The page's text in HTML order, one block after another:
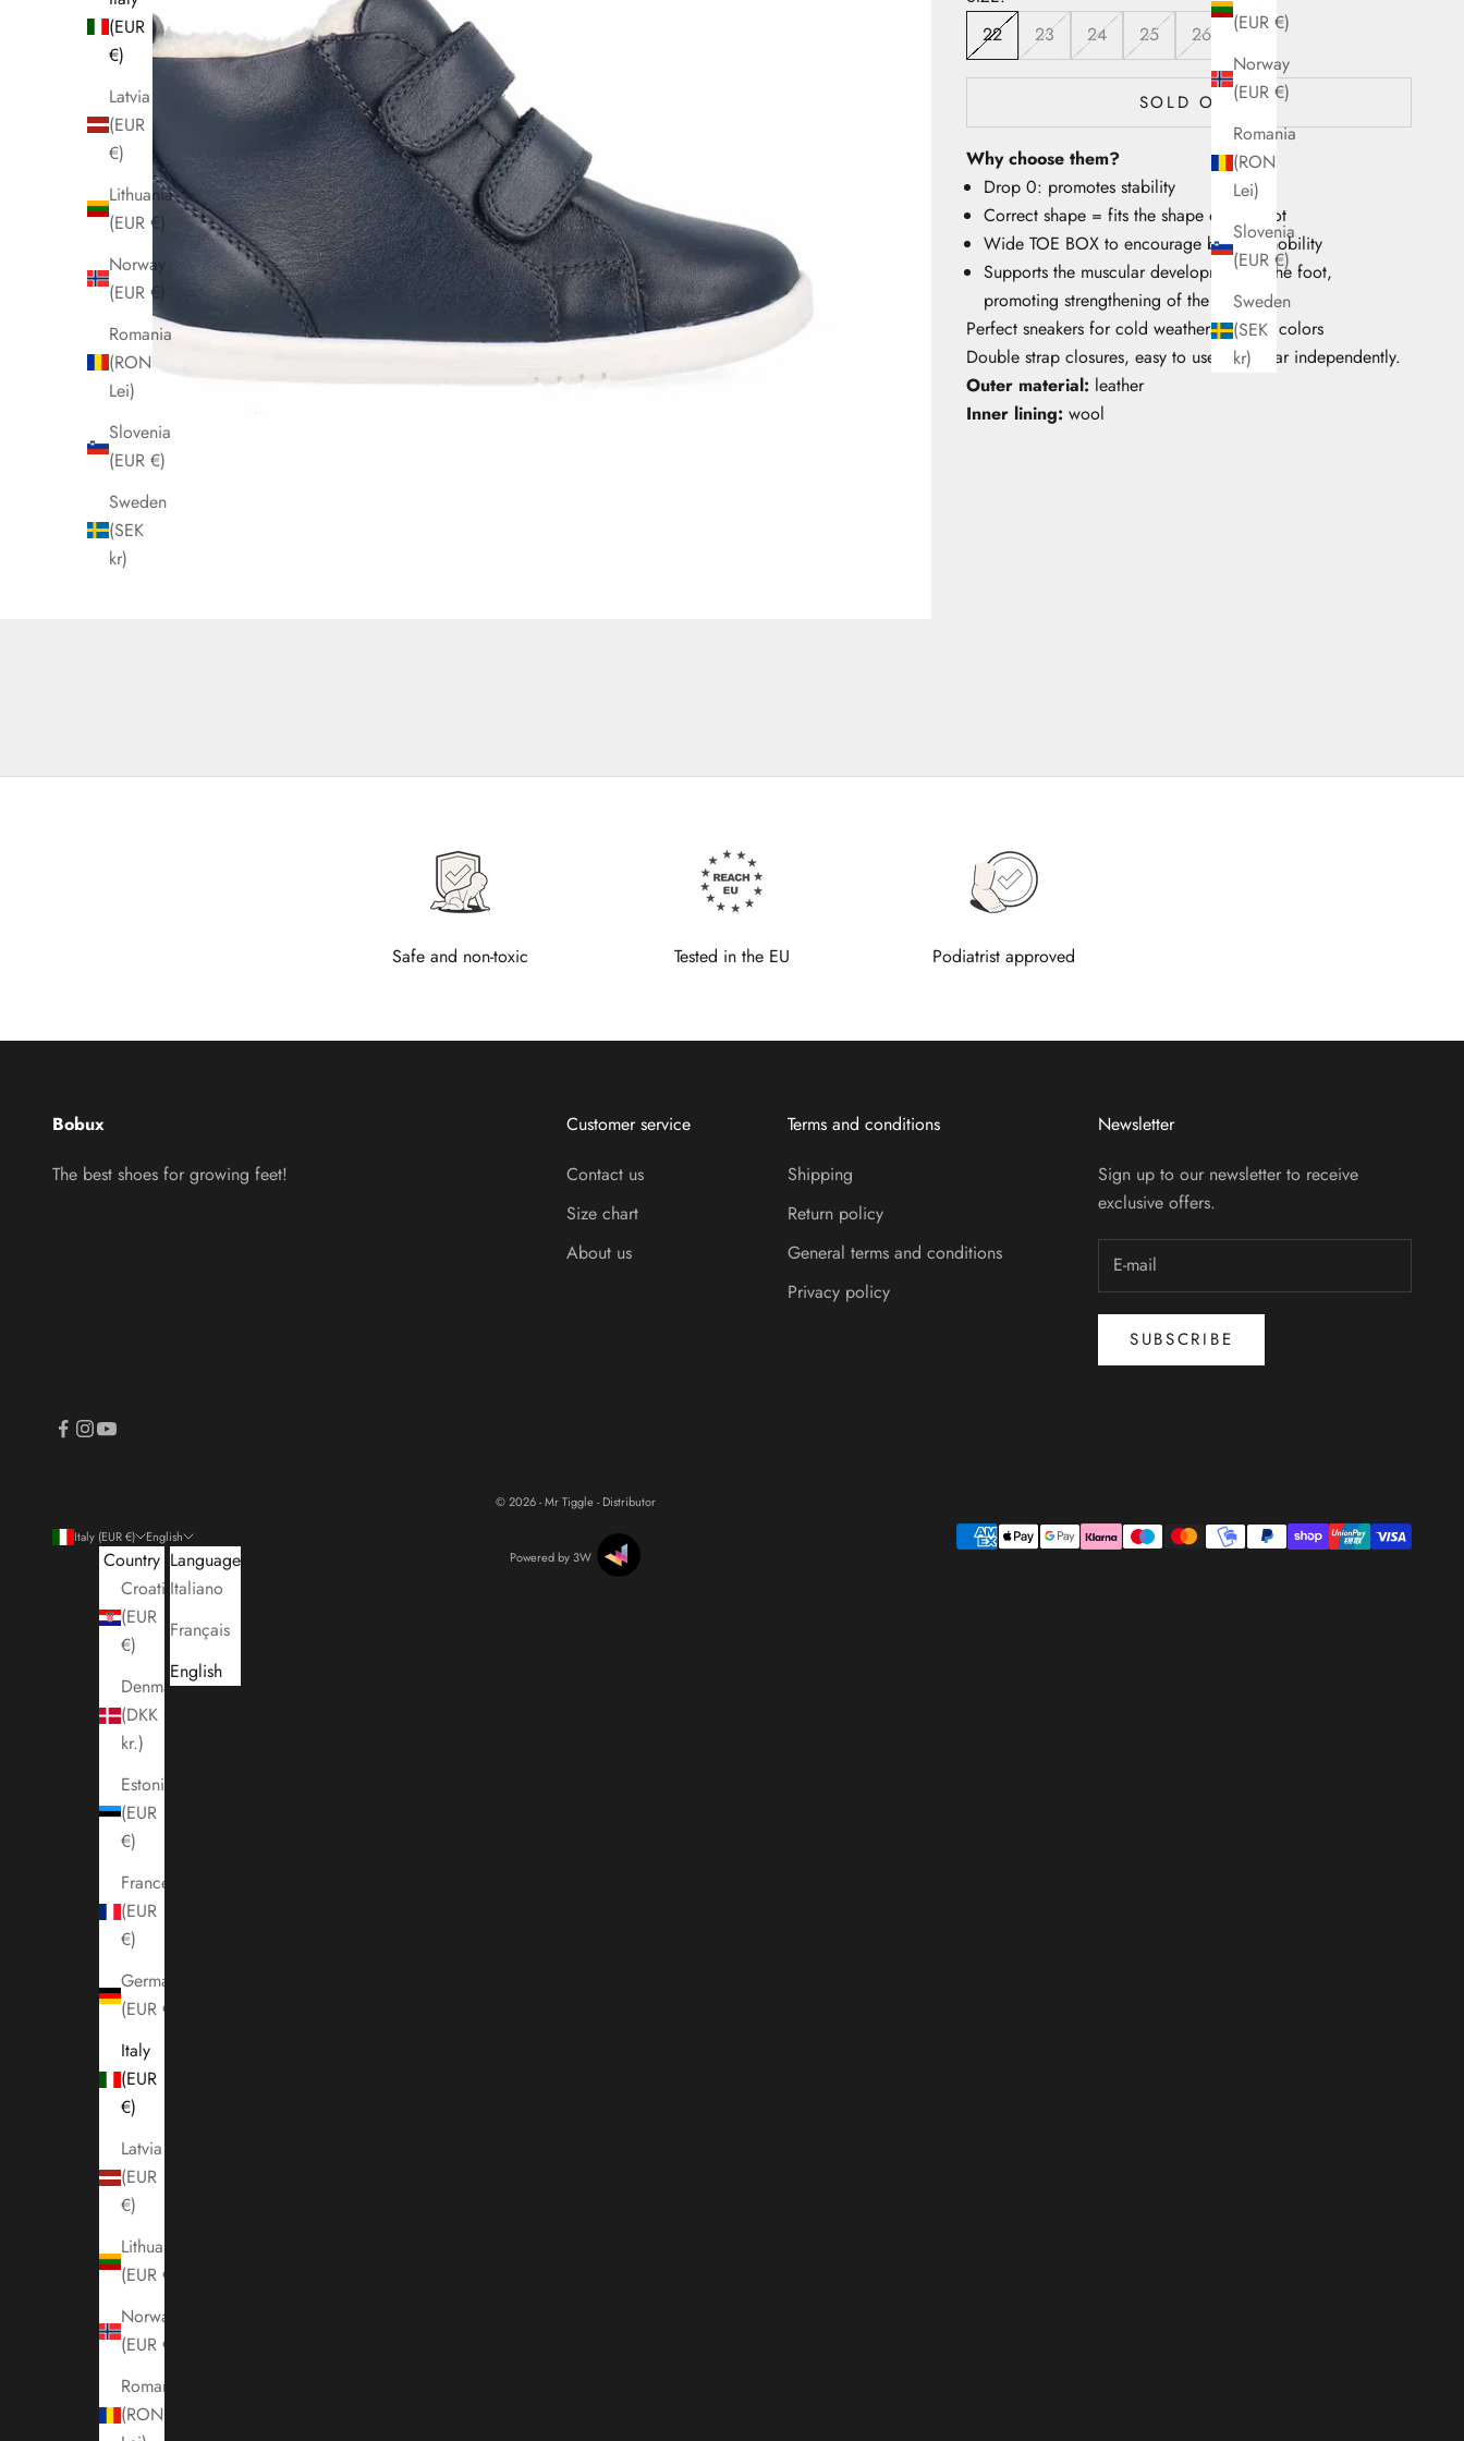
(EUR €)
Norway
(EUR €)
Romania
(RON
Lei)
Slovenia
(EUR €)
Sweden
(SEK
kr)
(EUR
€)
Latvia
(EUR
€)
Lithuania
(EUR €)
Norway
(EUR €)
Romania
(RON
Lei)
Slovenia
(EUR €)
Sweden
(SEK
kr)
22
23 24 25 26
SOLD OUT
Why choose them?
Drop 0: promotes stability
Correct shape = fits the shape of the foot
Wide TOE BOX to encourage big toe mobility
Supports the muscular development of the foot,
promoting strengthening of the arch
Perfect sneakers for cold weather. Vibrant colors
Double strap closures, easy to use and wear independently.
Outer material: leather
Inner lining: wool
Safe and non-toxic Tested in the EU Podiatrist approved
Bobux
The best shoes for growing feet!
Customer service
Contact us
Size chart
About us
Terms and conditions
Shipping
Return policy
General terms and conditions
Privacy policy
Newsletter
Sign up to our newsletter to receive
exclusive offers.
SUBSCRIBE
Italy (EUR €)
Country
Croatia
(EUR
€)
Denmark
(DKK
kr.)
Estonia
(EUR
€)
France
(EUR
€)
Germany
(EUR €)
Italy
(EUR
€)
Latvia
(EUR
€)
Lithuania
(EUR €)
Norway
(EUR €)
Romania
(RON
English
Language
Italiano
Français
English
© 2026 - Mr Tiggle - Distributor
Powered by 3W